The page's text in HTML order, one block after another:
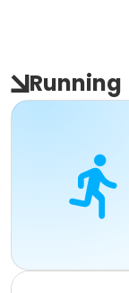
Running